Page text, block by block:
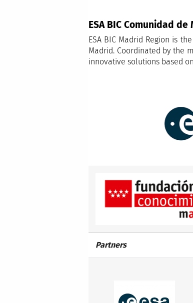
ESA BIC Comunidad de
ESA BIC Madrid Region is
Madrid. Coordinated by the
innovative solutions based
Partners